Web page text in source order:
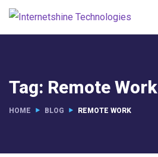
Tag: Remote Work
HOME BLOG REMOTE WORK